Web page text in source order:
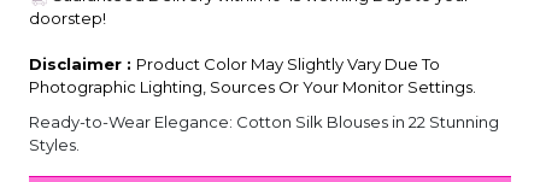
doorstep!
Disclaimer : Product Color May Slightly Vary Due To
Photographic Lighting, Sources Or Your Monitor Settings.
Ready-to-Wear Elegance: Cotton Silk Blouses in 22 Stunning
Styles.